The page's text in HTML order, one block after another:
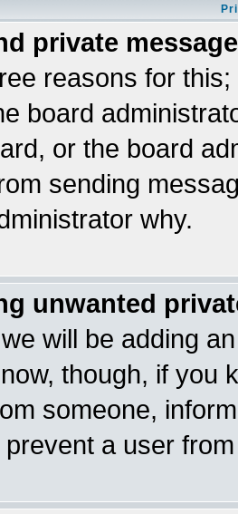
private
reasons for
board
or the board
sending
why.
unwanted
will be adding
though, if you
someone,
a user